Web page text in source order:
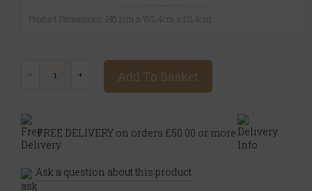
Product Dimensions: H6.1cm x W2.4cm x D2.4cm
Add To Basket
FREE DELIVERY on orders £50.00 or more
Ask a question about this product